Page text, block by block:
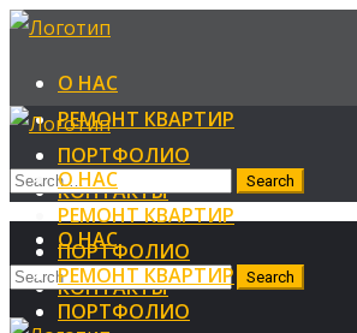
О НАС
РЕМОНТ КВАРТИР
ПОРТФОЛИО
КОНТАКТЫ
О НАС
РЕМОНТ КВАРТИР
ПОРТФОЛИО
КОНТАКТЫ
О НАС
РЕМОНТ КВАРТИР
ПОРТФОЛИО